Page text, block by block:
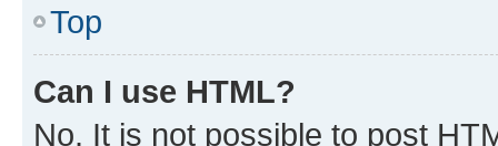
Top
Can I use HTML?
No. It is not possible to post